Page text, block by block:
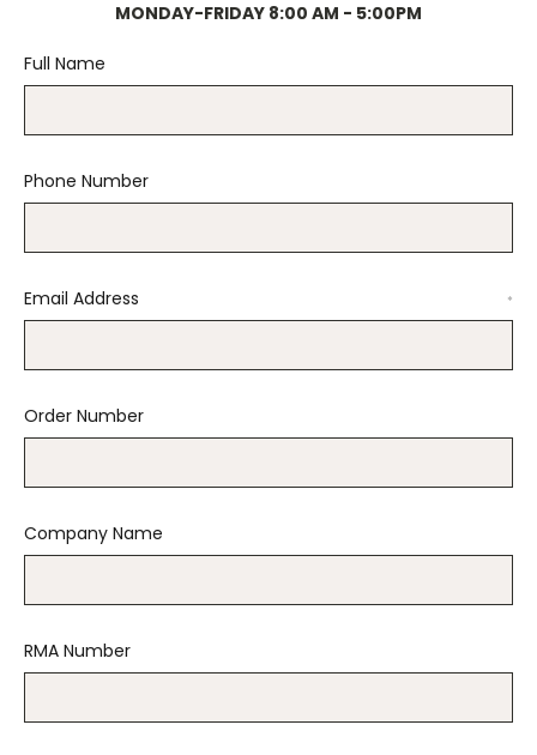
MONDAY-FRIDAY 8:00 AM - 5:00PM
Full Name
Phone Number
Email Address *
Order Number
Company Name
RMA Number